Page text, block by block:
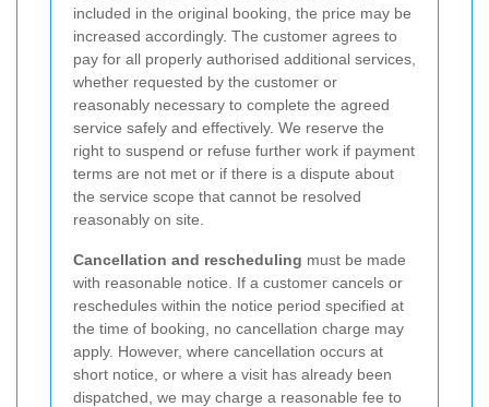
included in the original booking, the price may be
increased accordingly. The customer agrees to
pay for all properly authorised additional services,
whether requested by the customer or
reasonably necessary to complete the agreed
service safely and effectively. We reserve the
right to suspend or refuse further work if payment
terms are not met or if there is a dispute about
the service scope that cannot be resolved
reasonably on site.
Cancellation and rescheduling must be made
with reasonable notice. If a customer cancels or
reschedules within the notice period specified at
the time of booking, no cancellation charge may
apply. However, where cancellation occurs at
short notice, or where a visit has already been
dispatched, we may charge a reasonable fee to